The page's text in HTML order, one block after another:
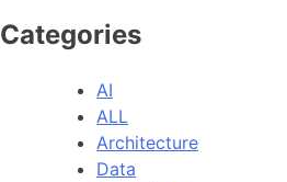
Categories
AI
ALL
Architecture
Data